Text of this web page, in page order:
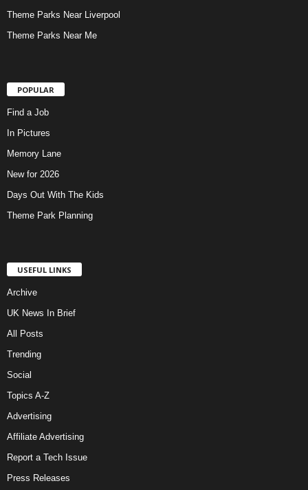
Theme Parks Near Liverpool
Theme Parks Near Me
POPULAR
Find a Job
In Pictures
Memory Lane
New for 2026
Days Out With The Kids
Theme Park Planning
USEFUL LINKS
Archive
UK News In Brief
All Posts
Trending
Social
Topics A-Z
Advertising
Affiliate Advertising
Report a Tech Issue
Press Releases